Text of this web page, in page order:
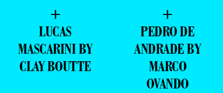
+
LUCAS
MASCARINI BY
CLAY BOUTTE
+
PEDRO DE
ANDRADE BY
MARCO
OVANDO